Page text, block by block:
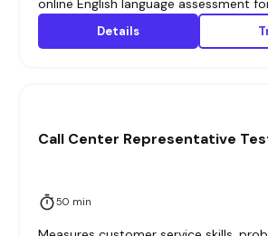
online English language assessment
Details
Call Center Representative
50 min